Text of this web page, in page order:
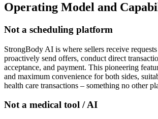
Operating Model and
Not a scheduling platform
StrongBody AI is where sellers receive
proactively send offers, conduct direct
acceptance, and payment. This pioneering
and maximum convenience for both sides,
health care transactions – something no other
Not a medical tool / AI